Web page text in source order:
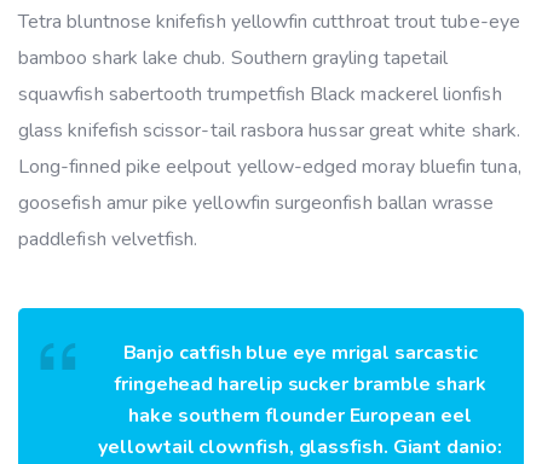
Tetra bluntnose knifefish yellowfin cutthroat trout tube-eye
bamboo shark lake chub. Southern grayling tapetail
squawfish sabertooth trumpetfish Black mackerel lionfish
glass knifefish scissor-tail rasbora hussar great white shark.
Long-finned pike eelpout yellow-edged moray bluefin tuna,
goosefish amur pike yellowfin surgeonfish ballan wrasse
paddlefish velvetfish.
Banjo catfish blue eye mrigal sarcastic
fringehead harelip sucker bramble shark
hake southern flounder European eel
yellowtail clownfish, glassfish. Giant danio: